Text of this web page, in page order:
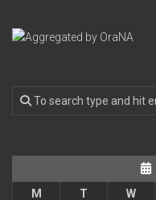
M
T W